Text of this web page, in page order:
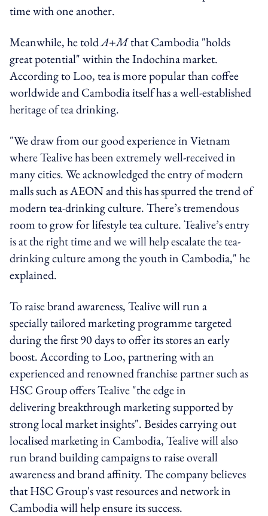
time with one another.
Meanwhile, he toldA+Mthat Cambodia "holds
great potential" within the Indochina market.
According to Loo, tea is more popular than coffee
worldwide and Cambodia itself has a well-established
heritage of tea drinking.
"We draw from our good experience in Vietnam
where Tealive has been extremely well-received in
many cities. We acknowledged the entry of modern
malls such as AEON and this has spurred the trend of
modern tea-drinking culture. There’s tremendous
room to grow for lifestyle tea culture. Tealive’s entry
is at the right time and we will help escalate the tea-
drinking culture among the youth in Cambodia," he
explained.
To raise brand awareness, Tealive will run a
specially tailored marketing programme targeted
during the first 90 days to offer its stores an early
boost. According to Loo, partnering with an
experienced and renowned franchise partner such as
HSC Group offers Tealive "the edge in
delivering breakthrough marketing supported by
strong local market insights". Besides carrying out
localised marketing in Cambodia, Tealive will also
run brand building campaigns to raise overall
awareness and brand affinity. The company believes
that HSC Group's vast resources and network in
Cambodia will help ensure its success.